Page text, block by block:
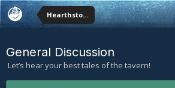
Hearthstone Forums
General Discussion
Let’s hear your best tales of the tavern!